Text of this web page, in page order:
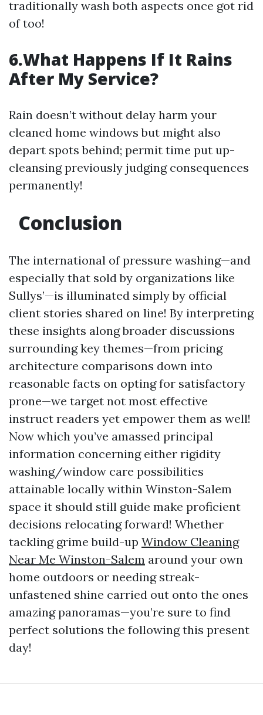
traditionally wash both aspects once got rid
of too!
6.What Happens If It Rains
After My Service?
Rain doesn’t without delay harm your
cleaned home windows but might also
depart spots behind; permit time put up-
cleansing previously judging consequences
permanently!
Conclusion
The international of pressure washing—and
especially that sold by organizations like
Sullys’—is illuminated simply by official
client stories shared on line! By interpreting
these insights along broader discussions
surrounding key themes—from pricing
architecture comparisons down into
reasonable facts on opting for satisfactory
prone—we target not most effective
instruct readers yet empower them as well!
Now which you’ve amassed principal
information concerning either rigidity
washing/window care possibilities
attainable locally within Winston-Salem
space it should still guide make proficient
decisions relocating forward! Whether
tackling grime build-up Window Cleaning
Near Me Winston-Salem around your own
home outdoors or needing streak-
unfastened shine carried out onto the ones
amazing panoramas—you’re sure to find
perfect solutions the following this present
day!